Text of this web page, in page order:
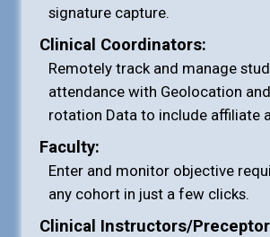
signature capture.
Clinical Coordinators:
Remotely track and manage
attendance with Geolocation
rotation Data to include affiliate
Faculty:
Enter and monitor objective
any cohort in just a few clicks.
Clinical Instructors/